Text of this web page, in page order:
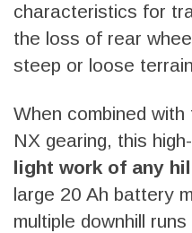
characteristics for
the loss of rear
steep or loose
When combined
NX gearing, this
light work of any
large 20 Ah battery
multiple downhill